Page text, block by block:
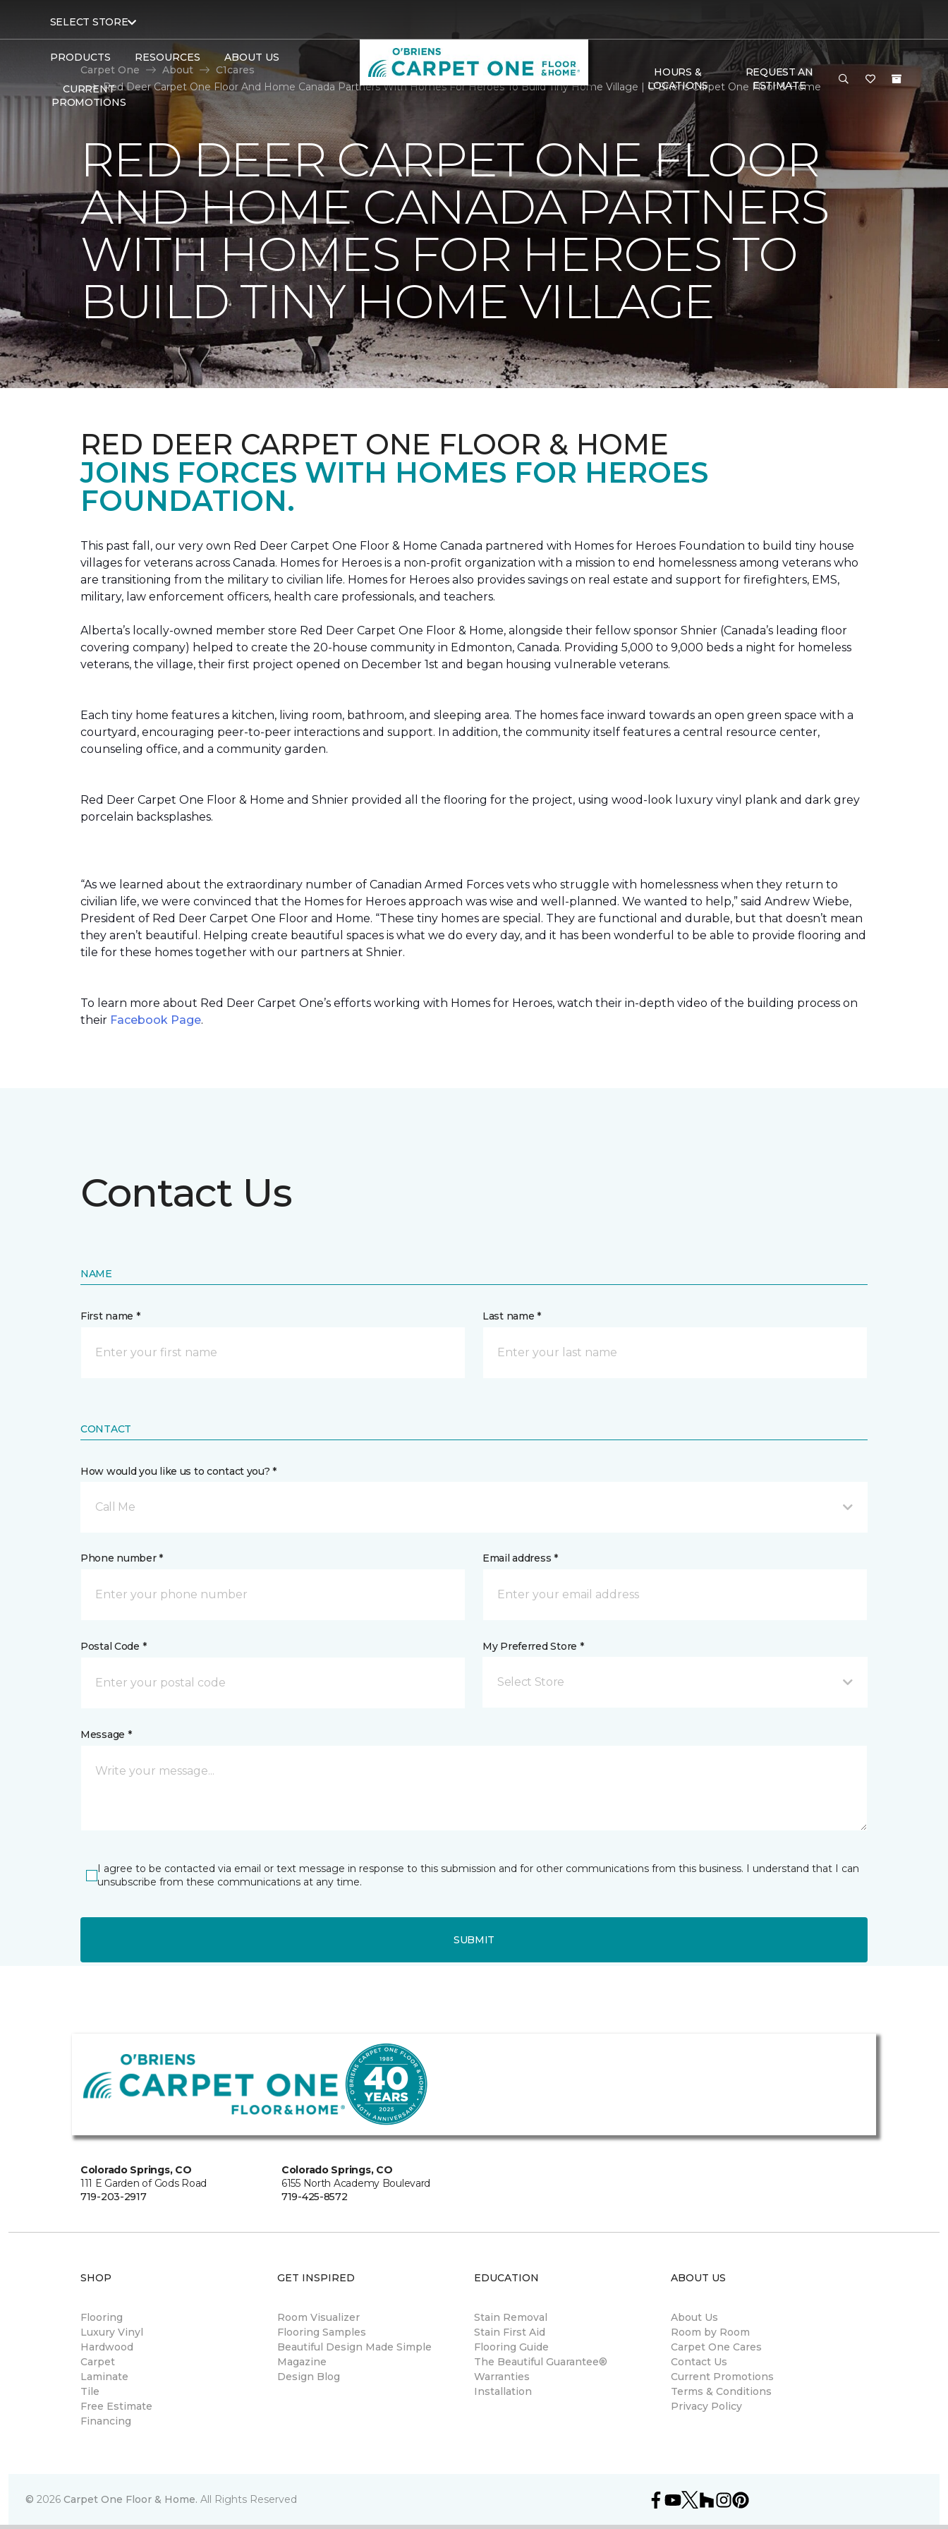
SELECT STORE
PRODUCTS RESOURCES ABOUT US
CURRENT
PROMOTIONS
HOURS &
LOCATIONS
REQUEST AN
ESTIMATE
Carpet One About
C1cares
Red Deer Carpet One Floor And Home Canada Partners With Homes For Heroes To Build Tiny Home Village | O'Briens Carpet One Floor & Home
RED DEER CARPET ONE FLOOR
AND HOME CANADA PARTNERS
WITH HOMES FOR HEROES TO
BUILD TINY HOME VILLAGE
RED DEER CARPET ONE FLOOR & HOME
JOINS FORCES WITH HOMES FOR HEROES
FOUNDATION.
This past fall, our very own Red Deer Carpet One Floor & Home Canada partnered with Homes for Heroes Foundation to build tiny house
villages for veterans across Canada. Homes for Heroes is a non-profit organization with a mission to end homelessness among veterans who
are transitioning from the military to civilian life. Homes for Heroes also provides savings on real estate and support for firefighters, EMS,
military, law enforcement officers, health care professionals, and teachers.
Alberta’s locally-owned member store Red Deer Carpet One Floor & Home, alongside their fellow sponsor Shnier (Canada’s leading floor
covering company) helped to create the 20-house community in Edmonton, Canada. Providing 5,000 to 9,000 beds a night for homeless
veterans, the village, their first project opened on December 1st and began housing vulnerable veterans.
Each tiny home features a kitchen, living room, bathroom, and sleeping area. The homes face inward towards an open green space with a
courtyard, encouraging peer-to-peer interactions and support. In addition, the community itself features a central resource center,
counseling office, and a community garden.
Red Deer Carpet One Floor & Home and Shnier provided all the flooring for the project, using wood-look luxury vinyl plank and dark grey
porcelain backsplashes.
“As we learned about the extraordinary number of Canadian Armed Forces vets who struggle with homelessness when they return to
civilian life, we were convinced that the Homes for Heroes approach was wise and well-planned. We wanted to help,” said Andrew Wiebe,
President of Red Deer Carpet One Floor and Home. “These tiny homes are special. They are functional and durable, but that doesn’t mean
they aren’t beautiful. Helping create beautiful spaces is what we do every day, and it has been wonderful to be able to provide flooring and
tile for these homes together with our partners at Shnier.
To learn more about Red Deer Carpet One’s efforts working with Homes for Heroes, watch their in-depth video of the building process on
their Facebook Page.
Contact Us
NAME
First name * Last name *
CONTACT
How would you like us to contact you? *
Call Me
Phone number * Email address *
Postal Code * My Preferred Store *
Select Store
Message *
I agree to be contacted via email or text message in response to this submission and for other communications from this business. I understand that I can
unsubscribe from these communications at any time.
SUBMIT
Colorado Springs, CO
111 E Garden of Gods Road
719-203-2917
Colorado Springs, CO
6155 North Academy Boulevard
719-425-8572
SHOP
Flooring
Luxury Vinyl
Hardwood
Carpet
Laminate
Tile
Free Estimate
Financing
GET INSPIRED
Room Visualizer
Flooring Samples
Beautiful Design Made Simple
Magazine
Design Blog
EDUCATION
Stain Removal
Stain First Aid
Flooring Guide
The Beautiful Guarantee®
Warranties
Installation
ABOUT US
About Us
Room by Room
Carpet One Cares
Contact Us
Current Promotions
Terms & Conditions
Privacy Policy
© 2026 Carpet One Floor & Home. All Rights Reserved